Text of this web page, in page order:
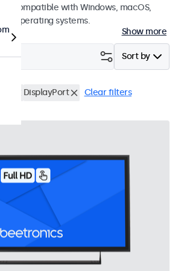
compatible with Windows, macOS,
operating systems.
Show more
Sort by
DisplayPort Clear filters